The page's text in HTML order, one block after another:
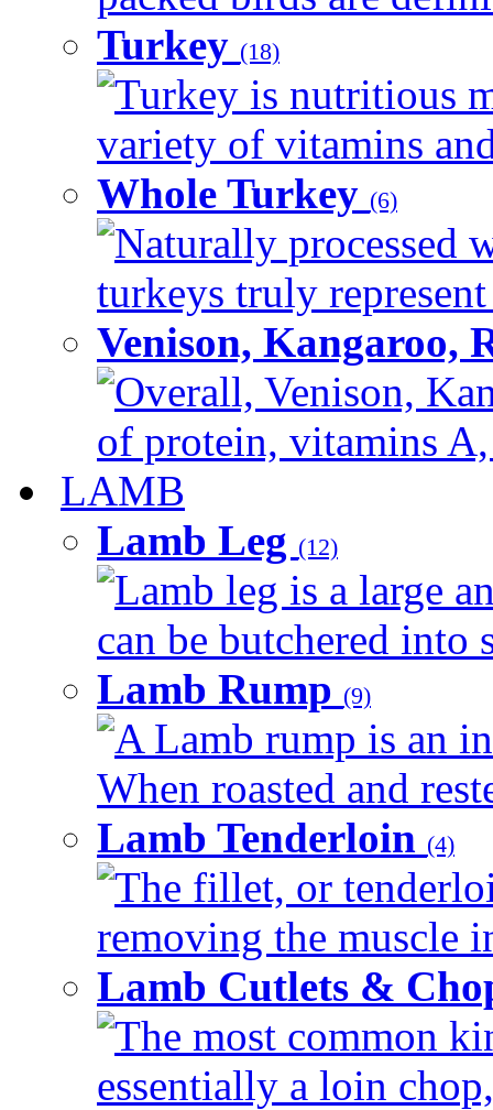
Turkey (18)
Turkey is nutritious
variety of vitamins
Whole Turkey (6)
Naturally processed
turkeys truly
Venison, Kangaroo,
Overall, Venison,
of protein, vitamins
LAMB
Lamb Leg (12)
Lamb leg is a large
can be butchered into
Lamb Rump (9)
A Lamb rump is an
When roasted and
Lamb Tenderloin (4)
The fillet, or
removing the muscle
Lamb Cutlets &
The most common
essentially a loin